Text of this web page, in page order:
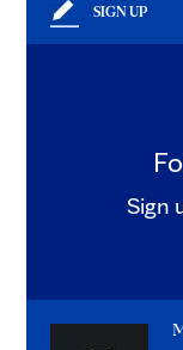
SIGN UP
Sign